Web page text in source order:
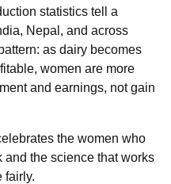
statistics tell a
Nepal, and across
as dairy becomes
women are more
and earnings, not gain
the women who
and the science that works
fairly.